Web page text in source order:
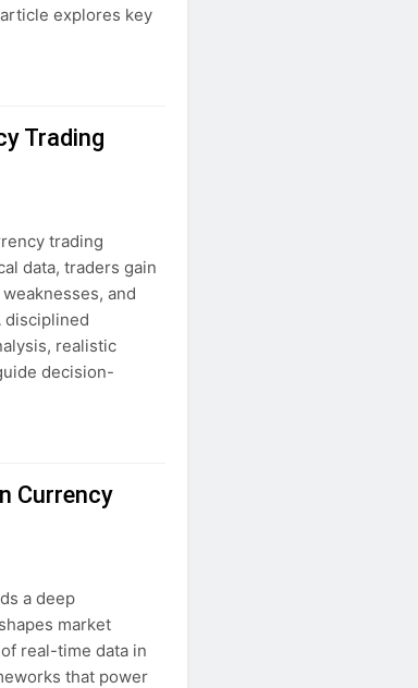
explores key
Trading
trading
data, traders gain
and
disciplined
realistic
decision-
Currency
a deep
market
real-time data in
that power